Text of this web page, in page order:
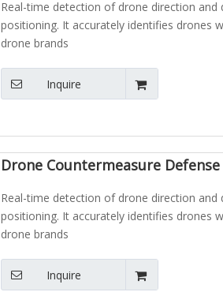
Real-time detection of drone direction
positioning. It accurately identifies drones
drone brands
Inquire
Drone Countermeasure
Real-time detection of drone direction
positioning. It accurately identifies drones
drone brands
Inquire